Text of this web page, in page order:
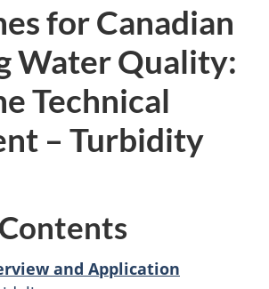
for Canadian
Water Quality:
Technical
– Turbidity
and Application